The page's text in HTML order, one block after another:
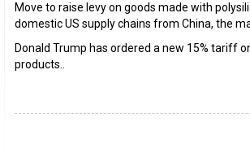
Move to raise levy on goods made with
domestic US supply chains from China, the
Donald Trump has ordered a new 15% tariff
products..